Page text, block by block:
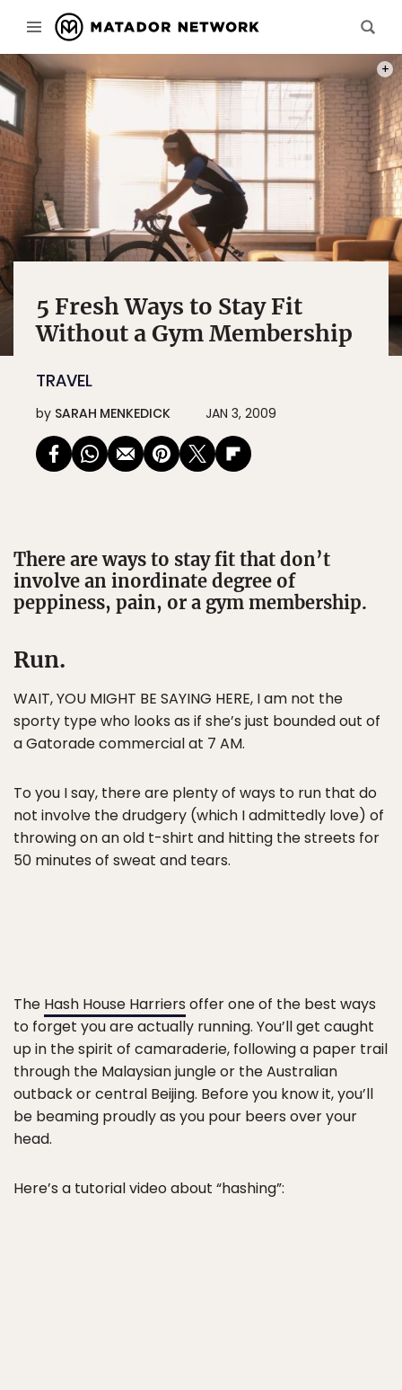
5 Fresh Ways to Stay Fit
Without a Gym Membership
TRAVEL
by SARAH MENKEDICK JAN 3, 2009
There are ways to stay fit that don’t
involve an inordinate degree of
peppiness, pain, or a gym membership.
Run.
WAIT, YOU MIGHT BE SAYING HERE, I am not the
sporty type who looks as if she’s just bounded out of
a Gatorade commercial at 7 AM.
To you I say, there are plenty of ways to run that do
not involve the drudgery (which I admittedly love) of
throwing on an old t-shirt and hitting the streets for
50 minutes of sweat and tears.
The Hash House Harriers offer one of the best ways
to forget you are actually running. You’ll get caught
up in the spirit of camaraderie, following a paper trail
through the Malaysian jungle or the Australian
outback or central Beijing. Before you know it, you’ll
be beaming proudly as you pour beers over your
head.
Here’s a tutorial video about “hashing”: